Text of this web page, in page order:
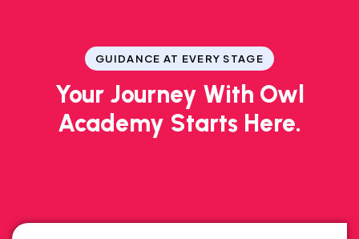
GUIDANCE AT EVERY STAGE
Your Journey With Owl
Academy Starts Here.